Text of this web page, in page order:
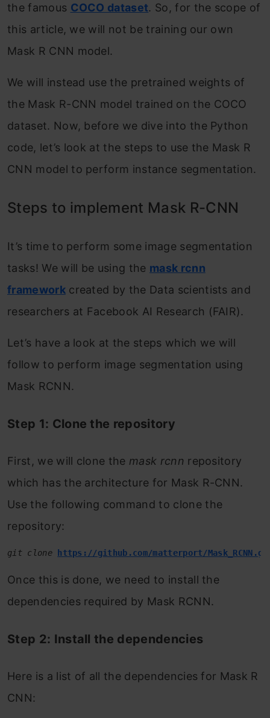
the famous COCO dataset. So, for the scope of
this article, we will not be training our own
Mask R CNN model.
We will instead use the pretrained weights of
the Mask R-CNN model trained on the COCO
dataset. Now, before we dive into the Python
code, let’s look at the steps to use the Mask R
CNN model to perform instance segmentation.
Steps to implement Mask R-CNN
It’s time to perform some image segmentation
tasks! We will be using the mask rcnn
frameworkcreated by the Data scientists and
researchers at Facebook AI Research (FAIR).
Let’s have a look at the steps which we will
follow to perform image segmentation using
Mask RCNN.
Step 1: Clone the repository
First, we will clone the mask rcnn repository
which has the architecture for Mask R-CNN.
Use the following command to clone the
repository:
git clone https://github.com/matterport/
Once this is done, we need to install the
dependencies required by Mask RCNN.
Step 2: Install the dependencies
Here is a list of all the dependencies for Mask R
CNN: